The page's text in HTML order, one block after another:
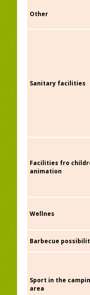
Other
Sanitary facilities
Facilities fro
animation
Wellnes
Barbecue
Sport in the
area